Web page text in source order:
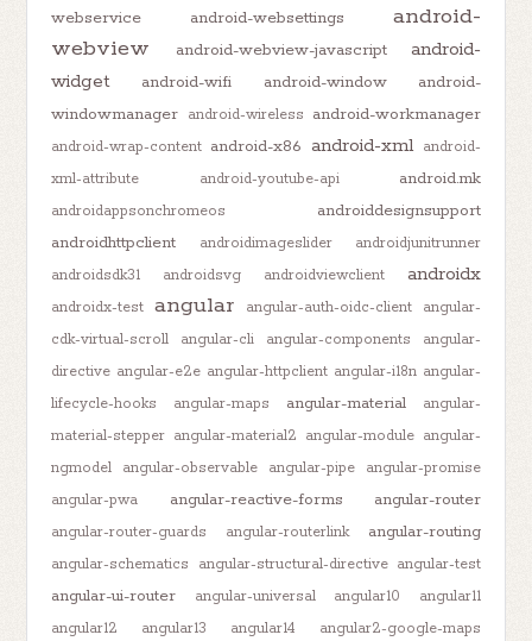
webservice
android-websettings
android-
webview
android-webview-javascript
android-
widget
android-wifi android-window
android-
windowmanager android-wireless android-workmanager
android-wrap-content android-x86 android-xml
android-
xml-attribute
android-youtube-api android.mk
androidappsonchromeos
androiddesignsupport
androidhttpclient
androidimageslider
androidjunitrunner
androidsdk31
androidsvg androidviewclient androidx
androidx-test angular angular-auth-oidc-client
angular-
cdk-virtual-scroll
angular-cli angular-components
angular-
directive angular-e2e angular-httpclient angular-i18n angular-
lifecycle-hooks
angular-maps angular-material
angular-
material-stepper angular-material2 angular-module angular-
ngmodel
angular-observable angular-pipe
angular-promise
angular-pwa
angular-reactive-forms angular-router
angular-router-guards angular-routerlink angular-routing
angular-schematics angular-structural-directive angular-test
angular-ui-router angular-universal angular10
angular11
angular12
angular13 angular14
angular2-google-maps